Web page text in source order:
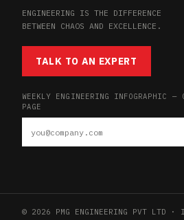
ENGINEERING IS THE DIFFERENCE
BETWEEN CHAOS AND EXCELLENCE.
TALK TO AN EXPERT
WEEKLY ENGINEERING INFOGRAPHIC —
PAGE
© 2026 PMG ENGINEERING PVT LTD